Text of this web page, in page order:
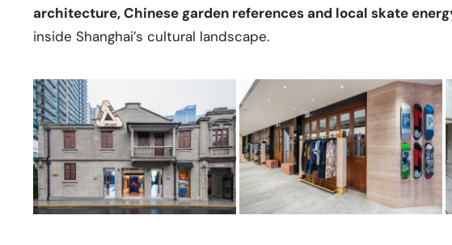
architecture, Chinese garden references and local skate
inside Shanghai’s cultural landscape.